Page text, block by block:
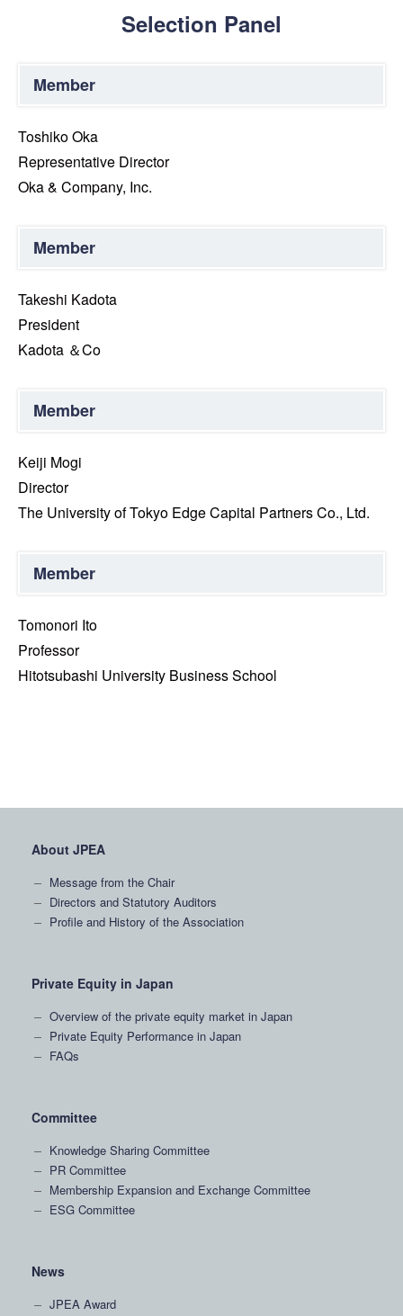
Selection Panel
Member
Toshiko Oka
Representative Director
Oka & Company, Inc.
Member
Takeshi Kadota
President
Kadota ＆Co
Member
Keiji Mogi
Director
The University of Tokyo Edge Capital Partners Co., Ltd.
Member
Tomonori Ito
Professor
Hitotsubashi University Business School
About JPEA
Message from the Chair
Directors and Statutory Auditors
Profile and History of the Association
Private Equity in Japan
Overview of the private equity market in Japan
Private Equity Performance in Japan
FAQs
Committee
Knowledge Sharing Committee
PR Committee
Membership Expansion and Exchange Committee
ESG Committee
News
JPEA Award